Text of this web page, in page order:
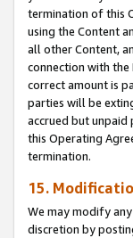
termination of this
using the Content
all other Content,
connection with
correct amount is
parties will be
accrued but
this Operating
termination.
15.
We may modify
discretion by